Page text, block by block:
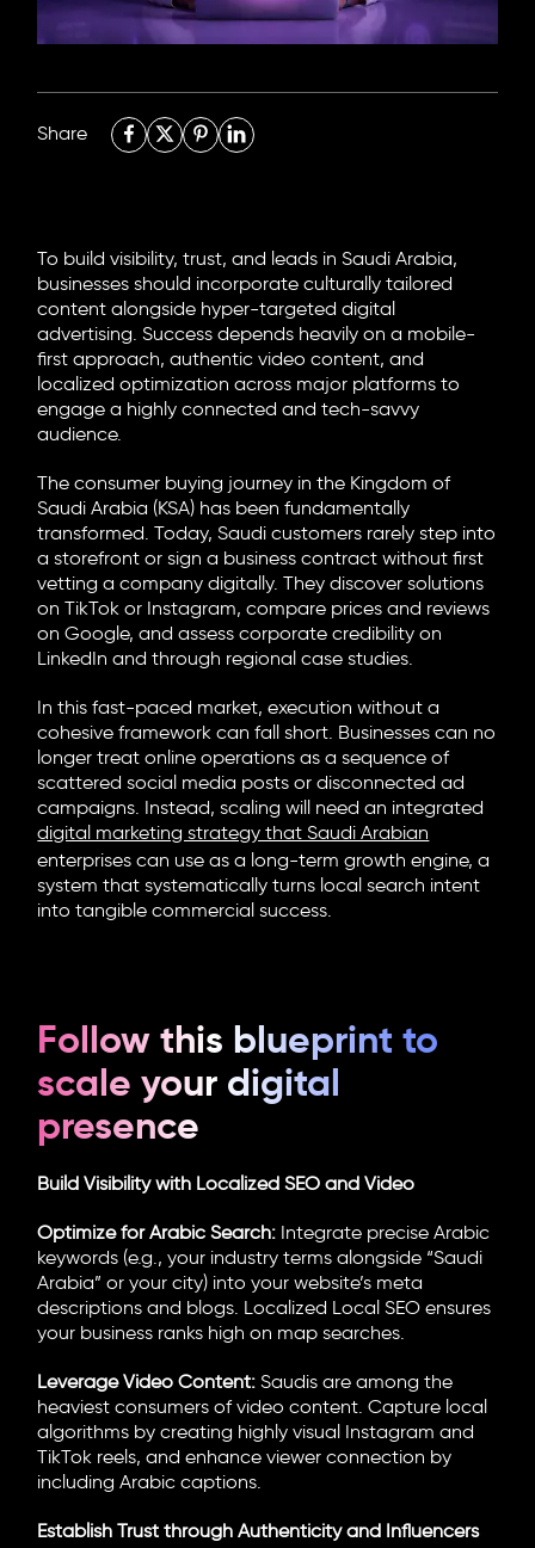
Share
To build visibility, trust, and leads in Saudi Arabia,
businesses should incorporate culturally tailored
content alongside hyper-targeted digital
advertising. Success depends heavily on a mobile-
first approach, authentic video content, and
localized optimization across major platforms to
engage a highly connected and tech-savvy
audience.
The consumer buying journey in the Kingdom of
Saudi Arabia (KSA) has been fundamentally
transformed. Today, Saudi customers rarely step into
a storefront or sign a business contract without first
vetting a company digitally. They discover solutions
on TikTok or Instagram, compare prices and reviews
on Google, and assess corporate credibility on
LinkedIn and through regional case studies.
In this fast-paced market, execution without a
cohesive framework can fall short. Businesses can no
longer treat online operations as a sequence of
scattered social media posts or disconnected ad
campaigns. Instead, scaling will need an integrated
digital marketing strategy that Saudi Arabian
enterprises can use as a long-term growth engine, a
system that systematically turns local search intent
into tangible commercial success.
Follow this blueprint to
scale your digital
presence
Build Visibility with Localized SEO and Video
Optimize for Arabic Search: Integrate precise Arabic
keywords (e.g., your industry terms alongside “Saudi
Arabia” or your city) into your website’s meta
descriptions and blogs. Localized Local SEO ensures
your business ranks high on map searches.
Leverage Video Content: Saudis are among the
heaviest consumers of video content. Capture local
algorithms by creating highly visual Instagram and
TikTok reels, and enhance viewer connection by
including Arabic captions.
Establish Trust through Authenticity and Influencers